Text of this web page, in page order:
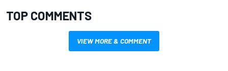
TOP COMMENTS
VIEW MORE & COMMENT